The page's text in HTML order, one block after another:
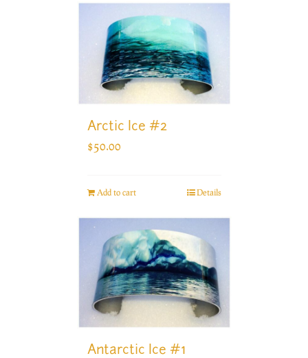
Arctic Ice #2
$50.00
Add to cart Details
Antarctic Ice #1